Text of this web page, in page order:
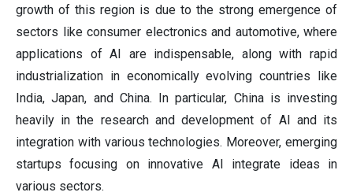
growth of this region is due to the strong emergence of
sectors like consumer electronics and automotive, where
applications of AI are indispensable, along with rapid
industrialization in economically evolving countries like
India, Japan, and China. In particular, China is investing
heavily in the research and development of AI and its
integration with various technologies. Moreover, emerging
startups focusing on innovative AI integrate ideas in
various sectors.